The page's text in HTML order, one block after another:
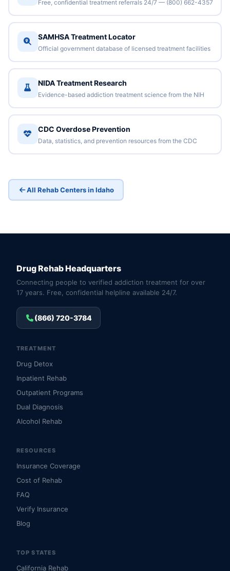
Free, confidential treatment referrals 24/7 — (800) 662-4357
SAMHSA Treatment Locator
Official government database of licensed treatment facilities
NIDA Treatment Research
Evidence-based addiction treatment science from the NIH
CDC Overdose Prevention
Data, statistics, and prevention resources from the CDC
All Rehab Centers in Idaho
Drug Rehab Headquarters
Connecting people to verified addiction treatment for over
17 years. Free, confidential helpline available 24/7.
(866) 720-3784
TREATMENT
Drug Detox
Inpatient Rehab
Outpatient Programs
Dual Diagnosis
Alcohol Rehab
RESOURCES
Insurance Coverage
Cost of Rehab
FAQ
Verify Insurance
Blog
TOP STATES
California Rehab